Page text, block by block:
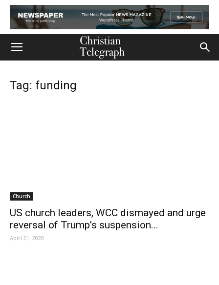
Tag: funding
Church
US church leaders, WCC dismayed and urge
reversal of Trump’s suspension...
April 21, 2020